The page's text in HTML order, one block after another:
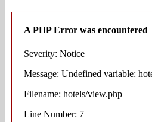
A PHP Error was encountered
Severity: Notice
Message: Undefined variable:
Filename: hotels/view.php
Line Number: 7